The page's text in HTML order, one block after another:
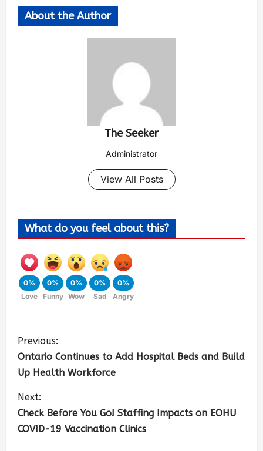
About the Author
The Seeker
Administrator
View All Posts
What do you feel about this?
0%
Love
0%
Funny
0%
Wow
0%
Sad
0%
Angry
Previous:
Ontario Continues to Add Hospital Beds and Build
Up Health Workforce
Next:
Check Before You Go! Staffing Impacts on EOHU
COVID-19 Vaccination Clinics